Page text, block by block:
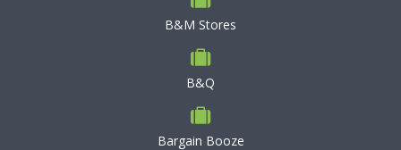
B&M Stores
B&Q
Bargain Booze